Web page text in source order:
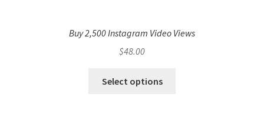
Buy 2,500 Instagram Video Views
$48.00
Select options